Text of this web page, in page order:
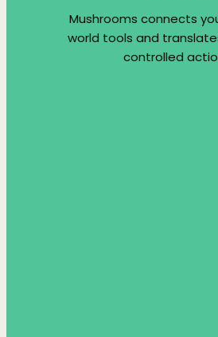
Mushrooms connects
world tools and
controlled